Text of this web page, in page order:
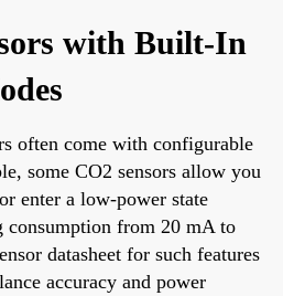
with Built-In
often come with configurable
some CO2 sensors allow you
enter a low-power state
consumption from 20 mA to
datasheet for such features
accuracy and power